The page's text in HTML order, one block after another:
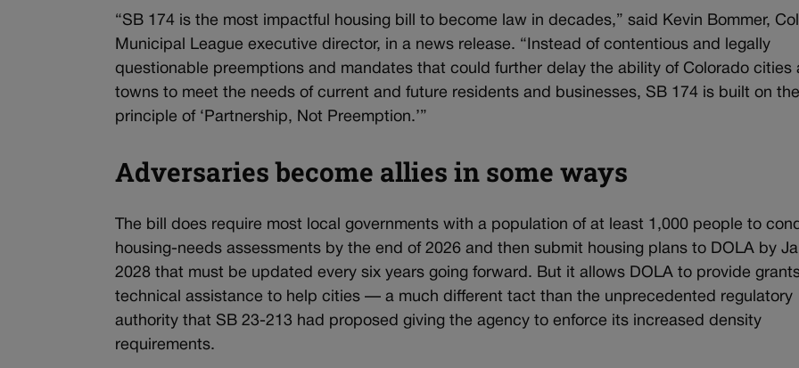
“SB 174 is the most impactful housing bill to become law in decades,” said Kevin Bommer,
Municipal League executive director, in a news release. “Instead of contentious and legally
questionable preemptions and mandates that could further delay the ability of Colorado cities
towns to meet the needs of current and future residents and businesses, SB 174 is built on the
principle of ‘Partnership, Not Preemption.’”
Adversaries become allies in some ways
The bill does require most local governments with a population of at least 1,000 people to
housing-needs assessments by the end of 2026 and then submit housing plans to DOLA by
2028 that must be updated every six years going forward. But it allows DOLA to provide
technical assistance to help cities — a much different tact than the unprecedented regulatory
authority that SB 23-213 had proposed giving the agency to enforce its increased density
requirements.